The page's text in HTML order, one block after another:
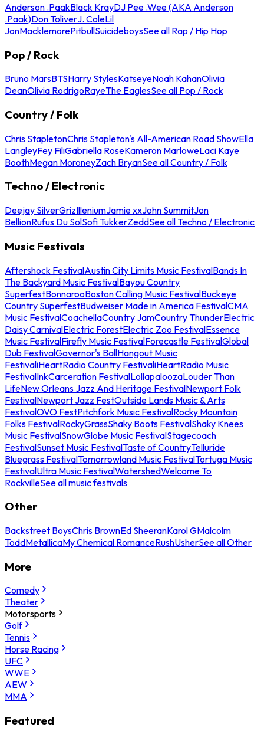
Anderson .PaakBlack KrayDJ Pee .Wee (AKA Anderson
.Paak)Don ToliverJ. ColeLil
JonMacklemorePitbullSuicideboysSee all Rap / Hip Hop
Pop / Rock
Bruno MarsBTSHarry StylesKatseyeNoah KahanOlivia
DeanOlivia RodrigoRayeThe EaglesSee all Pop / Rock
Country / Folk
Chris StapletonChris Stapleton's All-American Road ShowElla
LangleyFey FiliGabriella RoseKameron MarloweLaci Kaye
BoothMegan MoroneyZach BryanSee all Country / Folk
Techno / Electronic
Deejay SilverGrizIlleniumJamie xxJohn SummitJon
BellionRufus Du SolSofi TukkerZeddSee all Techno / Electronic
Music Festivals
Aftershock FestivalAustin City Limits Music FestivalBands In
The Backyard Music FestivalBayou Country
SuperfestBonnarooBoston Calling Music FestivalBuckeye
Country SuperfestBudweiser Made in America FestivalCMA
Music FestivalCoachellaCountry JamCountry ThunderElectric
Daisy CarnivalElectric ForestElectric Zoo FestivalEssence
Music FestivalFirefly Music FestivalForecastle FestivalGlobal
Dub FestivalGovernor's BallHangout Music
FestivaliHeartRadio Country FestivaliHeartRadio Music
FestivalInkCarceration FestivalLollapaloozaLouder Than
LifeNew Orleans Jazz And Heritage FestivalNewport Folk
FestivalNewport Jazz FestOutside Lands Music & Arts
FestivalOVO FestPitchfork Music FestivalRocky Mountain
Folks FestivalRockyGrassShaky Boots FestivalShaky Knees
Music FestivalSnowGlobe Music FestivalStagecoach
FestivalSunset Music FestivalTaste of CountryTelluride
Bluegrass FestivalTomorrowland Music FestivalTortuga Music
FestivalUltra Music FestivalWatershedWelcome To
RockvilleSee all music festivals
Other
Backstreet BoysChris BrownEd SheeranKarol GMalcolm
ToddMetallicaMy Chemical RomanceRushUsherSee all Other
More
Comedy
Theater
Motorsports
Golf
Tennis
Horse Racing
UFC
WWE
AEW
MMA
Featured